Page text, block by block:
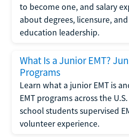
to become one, and salary
about degrees, licensure,
education leadership.
What Is a Junior EMT?
Programs
Learn what a junior EMT is
EMT programs across the
school students supervised
volunteer experience.